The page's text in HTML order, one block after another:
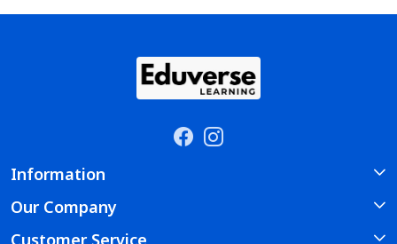
Information
About Us
Our Company
Photo Gallery
Customer Service